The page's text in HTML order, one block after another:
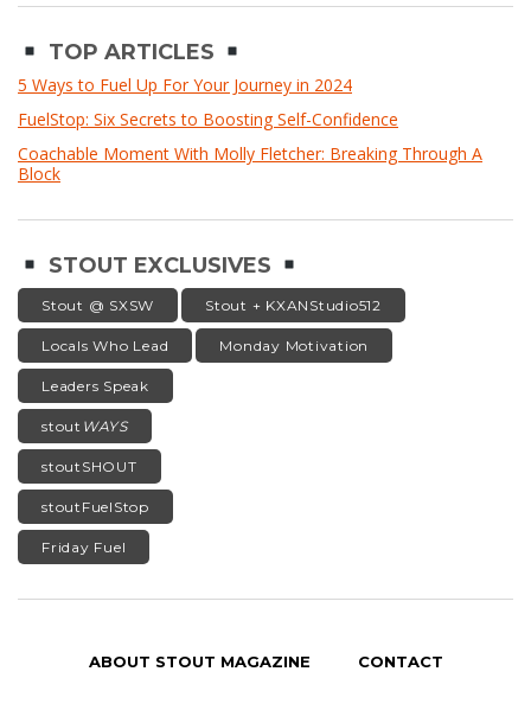
TOP ARTICLES
5 Ways to Fuel Up For Your Journey in 2024
FuelStop: Six Secrets to Boosting Self-Confidence
Coachable Moment With Molly Fletcher: Breaking Through A
Block
STOUT EXCLUSIVES
Stout @ SXSW Stout + KXANStudio512
Locals Who Lead Monday Motivation
Leaders Speak
stout WAYS
stoutSHOUT
stoutFuelStop
Friday Fuel
ABOUT STOUT MAGAZINE CONTACT